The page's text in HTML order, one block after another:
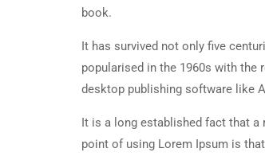
book.
It has survived not only five
popularised in the 1960s with the
desktop publishing software like
It is a long established fact that a
point of using Lorem Ipsum is